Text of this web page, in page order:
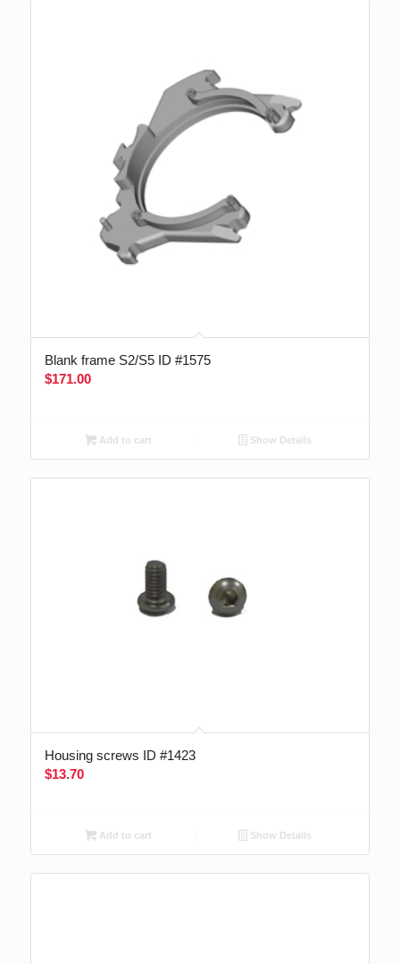
Blank frame S2/S5 ID #1575
$171.00
Add to cart Show Details
Housing screws ID #1423
$13.70
Add to cart Show Details